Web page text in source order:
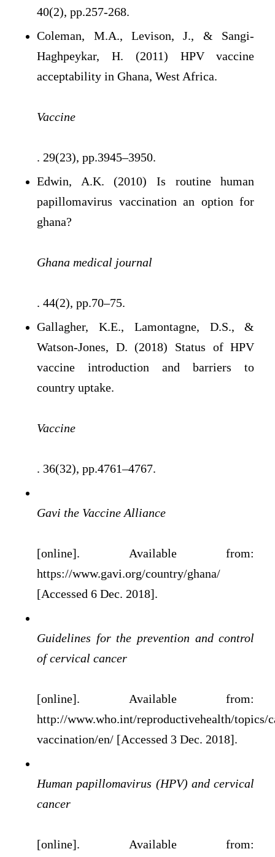
40(2), pp.257-268.
Coleman, M.A., Levison, J., & Sangi-
Haghpeykar, H. (2011) HPV vaccine
acceptability in Ghana, West Africa.
Vaccine
. 29(23), pp.3945–3950.
Edwin, A.K. (2010) Is routine human
papillomavirus vaccination an option for
ghana?
Ghana medical journal
. 44(2), pp.70–75.
Gallagher, K.E., Lamontagne, D.S., &
Watson-Jones, D. (2018) Status of HPV
vaccine introduction and barriers to
country uptake.
Vaccine
. 36(32), pp.4761–4767.
Gavi the Vaccine Alliance
[online]. Available from:
https://www.gavi.org/country/ghana/
[Accessed 6 Dec. 2018].
Guidelines for the prevention and control
of cervical cancer
[online]. Available from:
http://www.who.int/reproductivehealth/topics/
vaccination/en/ [Accessed 3 Dec. 2018].
Human papillomavirus (HPV) and cervical
cancer
[online]. Available from: